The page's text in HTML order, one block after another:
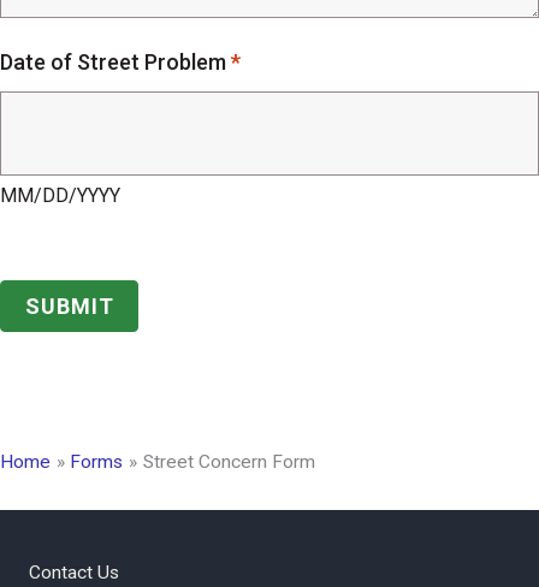
Date of Street Problem*
MM/DD/YYYY
Home Forms Street Concern Form
Contact Us